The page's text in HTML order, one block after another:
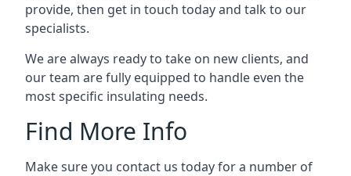
provide, then get in touch today and talk to our
specialists.
We are always ready to take on new clients, and
our team are fully equipped to handle even the
most specific insulating needs.
Find More Info
Make sure you contact us today for a number of